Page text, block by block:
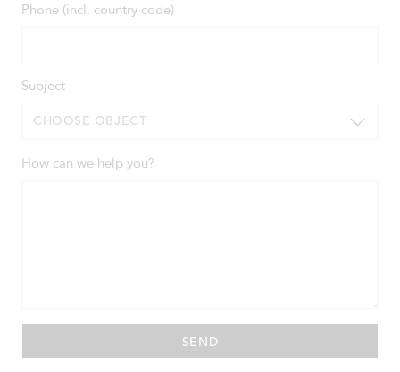
Phone (incl. country code)
Subject
CHOOSE OBJECT
How can we help you?